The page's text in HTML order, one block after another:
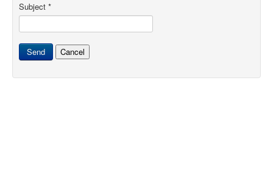
Subject *
Send Cancel